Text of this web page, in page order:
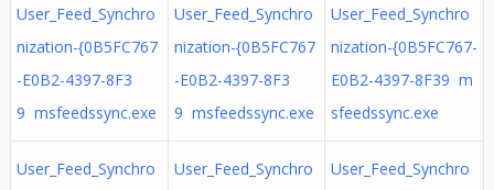
User_Feed_Synchro
nization-{0B5FC767
-E0B2-4397-8F3
9 msfeedssync.exe
User_Feed_Synchro
nization-{0B5FC767
-E0B2-4397-8F3
9 msfeedssync.exe
User_Feed_Synchro
nization-{0B5FC767-
E0B2-4397-8F39 m
sfeedssync.exe
User_Feed_Synchro
User_Feed_Synchro
User_Feed_Synchro